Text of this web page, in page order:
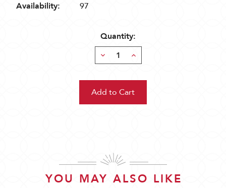
Availability:
97
Quantity:
Decrease
Quantity:
Increase
Quantity:
YOU MAY ALSO LIKE